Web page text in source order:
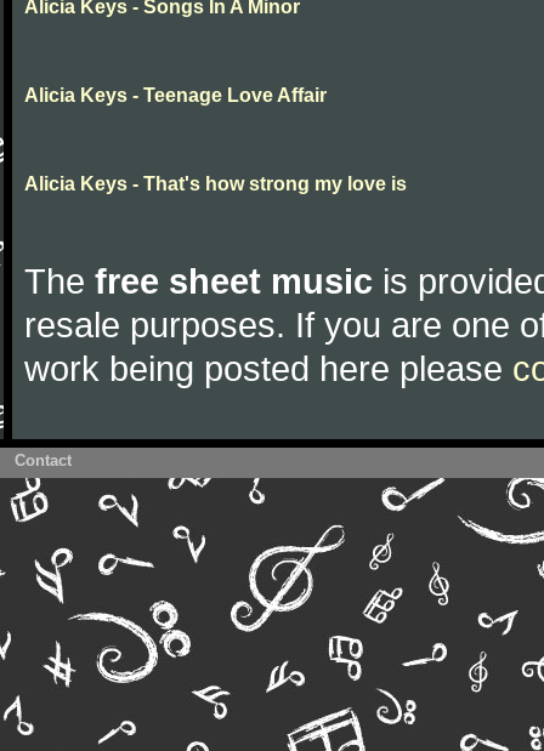
Alicia Keys - Songs In A Minor
Alicia Keys - Teenage Love Affair
Alicia Keys - That's how strong my love is
The free sheet music is
resale purposes. If you are one
work being posted here please
Contact